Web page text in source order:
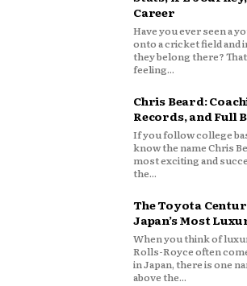
Career
Have you ever seen a
onto a cricket field and
they belong there?
feeling...
Chris Beard:
Records, and Full
If you follow college
know the name Chris
most exciting and
the...
The Toyota
Japan’s Most
When you think of
Rolls-Royce often
in Japan, there is one
above the...